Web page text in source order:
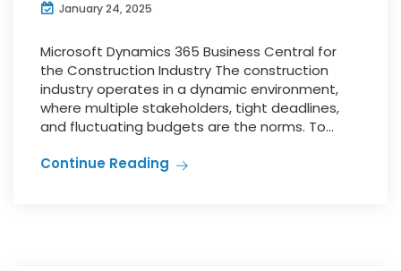
January 24, 2025
Microsoft Dynamics 365 Business Central for
the Construction Industry The construction
industry operates in a dynamic environment,
where multiple stakeholders, tight deadlines,
and fluctuating budgets are the norms. To...
Continue Reading